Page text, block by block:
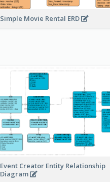
Simple Movie Rental ERD
Event Creator Entity Relationship
Diagram